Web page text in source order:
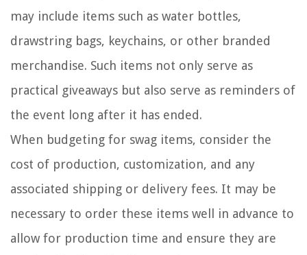
may include items such as water bottles,
drawstring bags, keychains, or other branded
merchandise. Such items not only serve as
practical giveaways but also serve as reminders of
the event long after it has ended.
When budgeting for swag items, consider the
cost of production, customization, and any
associated shipping or delivery fees. It may be
necessary to order these items well in advance to
allow for production time and ensure they are